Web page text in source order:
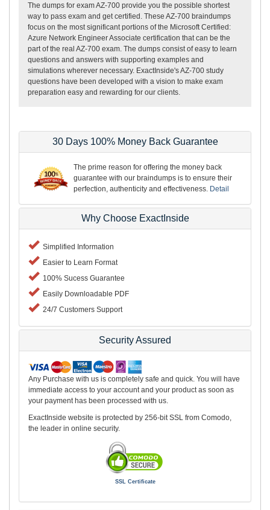
The dumps for exam AZ-700 provide you the possible shortest
way to pass exam and get certified. These AZ-700 braindumps
focus on the most significant portions of the Microsoft Certified:
Azure Network Engineer Associate certification that can be the
part of the real AZ-700 exam. The dumps consist of easy to learn
questions and answers with supporting examples and
simulations wherever necessary. ExactInside's AZ-700 study
questions have been developed with a vision to make exam
preparation easy and rewarding for our clients.
30 Days 100% Money Back Guarantee
The prime reason for offering the money back
guarantee with our braindumps is to ensure their
perfection, authenticity and effectiveness. Detail
Why Choose ExactInside
Simplified Information
Easier to Learn Format
100% Sucess Guarantee
Easily Downloadable PDF
24/7 Customers Support
Security Assured
Any Purchase with us is completely safe and quick. You will have
immediate access to your account and your product as soon as
your payment has been processed with us.
ExactInside website is protected by 256-bit SSL from Comodo,
the leader in online security.
SSL Certificate